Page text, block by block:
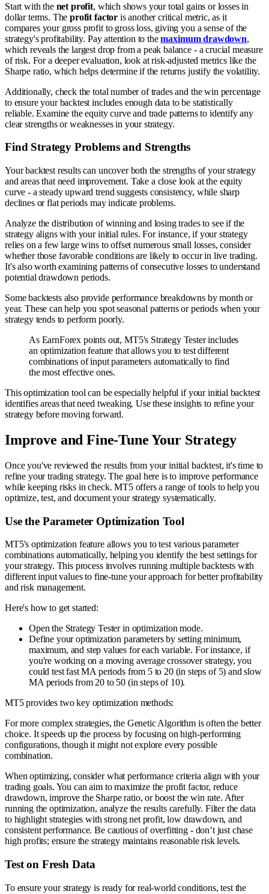
Start with the net profit, which shows your total gains or losses in
dollar terms. Theprofit factor is another critical metric, as it
compares your gross profit to gross loss, giving you a sense of the
strategy's profitability. Pay attention to themaximum drawdown,
which reveals the largest drop from a peak balance - a crucial measure
of risk. For a deeper evaluation, look at risk-adjusted metrics like the
Sharpe ratio, which helps determine if the returns justify the volatility.
Additionally, check the total number of trades and the win percentage
to ensure your backtest includes enough data to be statistically
reliable. Examine the equity curve and trade patterns to identify any
clear strengths or weaknesses in your strategy.
Find Strategy Problems and Strengths
Your backtest results can uncover both the strengths of your strategy
and areas that need improvement. Take a close look at the equity
curve - a steady upward trend suggests consistency, while sharp
declines or flat periods may indicate problems.
Analyze the distribution of winning and losing trades to see if the
strategy aligns with your initial rules. For instance, if your strategy
relies on a few large wins to offset numerous small losses, consider
whether those favorable conditions are likely to occur in live trading.
It's also worth examining patterns of consecutive losses to understand
potential drawdown periods.
Some backtests also provide performance breakdowns by month or
year. These can help you spot seasonal patterns or periods when your
strategy tends to perform poorly.
As EarnForex points out, MT5's Strategy Tester includes
an optimization feature that allows you to test different
combinations of input parameters automatically to find
the most effective ones.
This optimization tool can be especially helpful if your initial backtest
identifies areas that need tweaking. Use these insights to refine your
strategy before moving forward.
Improve and Fine-Tune Your Strategy
Once you've reviewed the results from your initial backtest, it's time to
refine your trading strategy. The goal here is to improve performance
while keeping risks in check. MT5 offers a range of tools to help you
optimize, test, and document your strategy systematically.
Use the Parameter Optimization Tool
MT5's optimization feature allows you to test various parameter
combinations automatically, helping you identify the best settings for
your strategy. This process involves running multiple backtests with
different input values to fine-tune your approach for better profitability
and risk management.
Here's how to get started:
Open the Strategy Tester in optimization mode.
Define your optimization parameters by setting minimum,
maximum, and step values for each variable. For instance, if
you're working on a moving average crossover strategy, you
could test fast MA periods from 5 to 20 (in steps of 5) and slow
MA periods from 20 to 50 (in steps of 10).
MT5 provides two key optimization methods:
For more complex strategies, the Genetic Algorithm is often the better
choice. It speeds up the process by focusing on high-performing
configurations, though it might not explore every possible
combination.
When optimizing, consider what performance criteria align with your
trading goals. You can aim to maximize the profit factor, reduce
drawdown, improve the Sharpe ratio, or boost the win rate. After
running the optimization, analyze the results carefully. Filter the data
to highlight strategies with strong net profit, low drawdown, and
consistent performance. Be cautious of overfitting - don’t just chase
high profits; ensure the strategy maintains reasonable risk levels.
Test on Fresh Data
To ensure your strategy is ready for real-world conditions, test the